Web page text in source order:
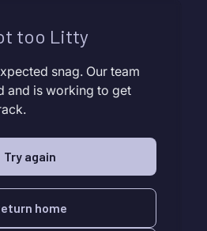
too Litty
snag. Our team
and is working to get
Try again
home